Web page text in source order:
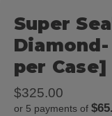
Super
per Case]
$325.00
or 5 payments of